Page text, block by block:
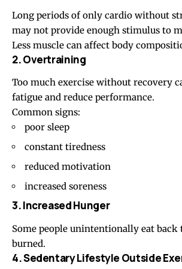
Long periods of only cardio without
may not provide enough stimulus to
Less muscle can affect body
2. Overtraining
Too much exercise without recovery
fatigue and reduce performance.
Common signs:
poor sleep
constant tiredness
reduced motivation
increased soreness
3. Increased Hunger
Some people unintentionally eat back
burned.
4. Sedentary Lifestyle Outside